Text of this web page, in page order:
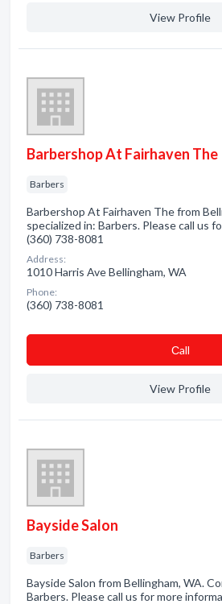
View Profile
Barbershop At Fairhaven The
Barbers
Barbershop At Fairhaven The from
specialized in: Barbers. Please call us
(360) 738-8081
Address:
1010 Harris Ave Bellingham, WA
Phone:
(360) 738-8081
Сall
View Profile
Bayside Salon
Barbers
Bayside Salon from Bellingham, WA.
Barbers. Please call us for more